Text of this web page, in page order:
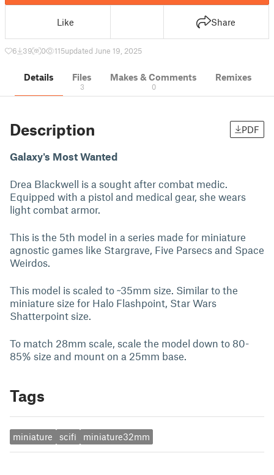
Like Share
6 39 0 115updated June 19, 2025
Details Files
3
Makes & Comments
0
Remixes
Description PDF
Galaxy's Most Wanted
Drea Blackwell is a sought after combat medic.
Equipped with a pistol and medical gear, she wears
light combat armor.
This is the 5th model in a series made for miniature
agnostic games like Stargrave, Five Parsecs and Space
Weirdos.
This model is scaled to ~35mm size. Similar to the
miniature size for Halo Flashpoint, Star Wars
Shatterpoint size.
To match 28mm scale, scale the model down to 80-
85% size and mount on a 25mm base.
Tags
miniature scifi miniature32mm